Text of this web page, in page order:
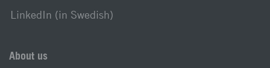
LinkedIn (in Swedish)
About us